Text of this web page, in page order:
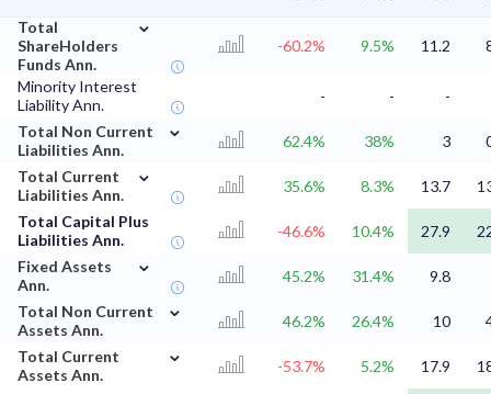
Total
ShareHolders
Funds Ann.
⌄
-60.2% 9.5% 11.2
Minority Interest
Liability Ann.
- -
-
Total Non Current
Liabilities Ann.
⌄
62.4% 38% 3
Total Current
Liabilities Ann.
⌄
35.6% 8.3% 13.7
Total Capital Plus
Liabilities Ann.
-46.6% 10.4% 27.9
Fixed Assets
Ann.
⌄
45.2% 31.4%
9.8
Total Non Current
Assets Ann.
⌄
46.2% 26.4% 10
Total Current
Assets Ann.
⌄
-53.7% 5.2% 17.9